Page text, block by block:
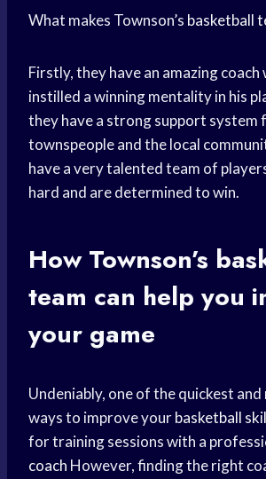
What makes Townson’s basketball
Firstly, they have an amazing coach
instilled a winning mentality in his
they have a strong support system
townspeople and the local
have a very talented team of
hard and are determined to win.
How Townson’s
team can help you
your game
Undeniably, one of the quickest
ways to improve yourbasketball
for training sessions with a
coach However, finding the right